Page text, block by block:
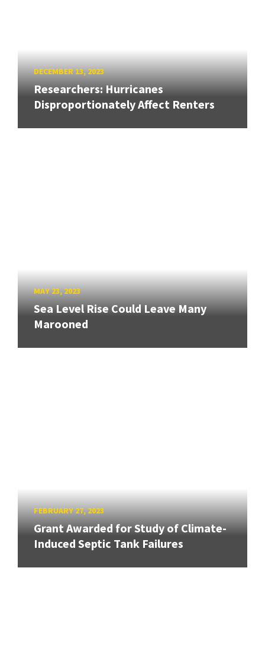
DECEMBER 13, 2023
Researchers: Hurricanes
Disproportionately Affect Renters
MAY 23, 2023
Sea Level Rise Could Leave Many
Marooned
FEBRUARY 27, 2023
Grant Awarded for Study of Climate-
Induced Septic Tank Failures